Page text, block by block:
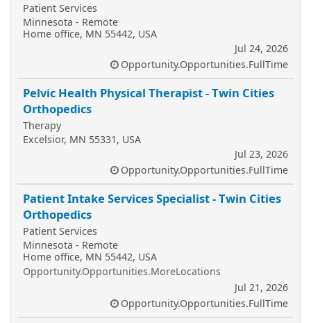
Patient Services
Minnesota - Remote
Home office, MN 55442, USA
Jul 24, 2026
Opportunity.Opportunities.FullTime
Pelvic Health Physical Therapist - Twin Cities
Orthopedics
Therapy
Excelsior, MN 55331, USA
Jul 23, 2026
Opportunity.Opportunities.FullTime
Patient Intake Services Specialist - Twin Cities
Orthopedics
Patient Services
Minnesota - Remote
Home office, MN 55442, USA
Opportunity.Opportunities.MoreLocations
Jul 21, 2026
Opportunity.Opportunities.FullTime